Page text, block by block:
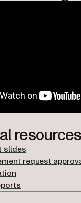
resources
slides
request